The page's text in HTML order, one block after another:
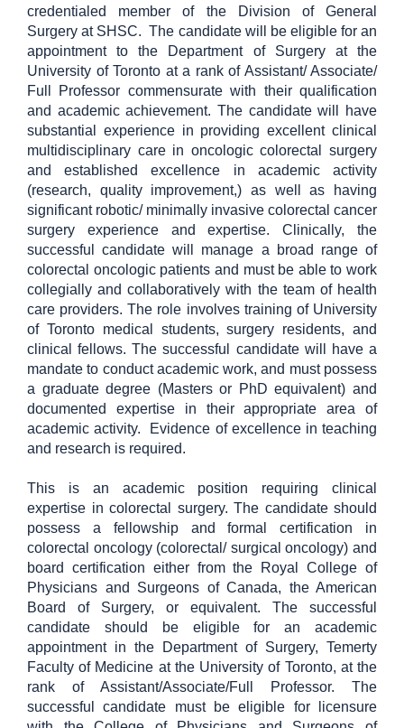
credentialed member of the Division of General
Surgery at SHSC. The candidate will be eligible for an
appointment to the Department of Surgery at the
University of Toronto at a rank of Assistant/ Associate/
Full Professor commensurate with their qualification
and academic achievement. The candidate will have
substantial experience in providing excellent clinical
multidisciplinary care in oncologic colorectal surgery
andestablished excellence in academic activity
(research, quality improvement,) as well as having
significant robotic/ minimally invasive colorectal cancer
surgery experience and expertise.
Clinically, the
successful candidate will manage a broad range of
colorectal oncologic patients and must be able to work
collegially and collaboratively with the team of health
care providers. The role involves training of University
of Toronto medical students, surgery residents, and
clinical fellows. The successful candidate will have a
mandate to conduct academic work, and must possess
a graduate degree (Masters or PhD equivalent) and
documented expertise in their appropriate area of
academic activity. Evidence of excellence in teaching
and research is required.
This is an academic position requiring clinical
expertise in colorectal surgery. The candidate should
possess a fellowship and formal certification in
colorectal oncology (colorectal/ surgical oncology) and
board certification either from the Royal College of
Physicians and Surgeons of Canada, the American
Board of Surgery, or equivalent. The successful
candidate should be eligible for an academic
appointment in the Department of Surgery, Temerty
Faculty of Medicine at the University of Toronto, at the
rank of Assistant/Associate/Full Professor. The
successful candidate must be eligible for licensure